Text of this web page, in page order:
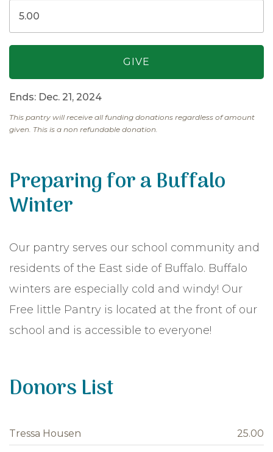
Ends: Dec. 21, 2024
This pantry will receive all funding donations regardless of amount
given. This is a non refundable donation.
Preparing for a Buffalo
Winter
Our pantry serves our school community and
residents of the East side of Buffalo. Buffalo
winters are especially cold and windy! Our
Free little Pantry is located at the front of our
school and is accessible to everyone!
Donors List
Tressa Housen 25.00